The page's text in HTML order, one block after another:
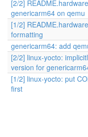
[2/2]
genericarm64 on qemu
[1/2]
formatting
genericarm64: add
[2/2] linux-yocto:
version for
[1/2] linux-yocto: put
first